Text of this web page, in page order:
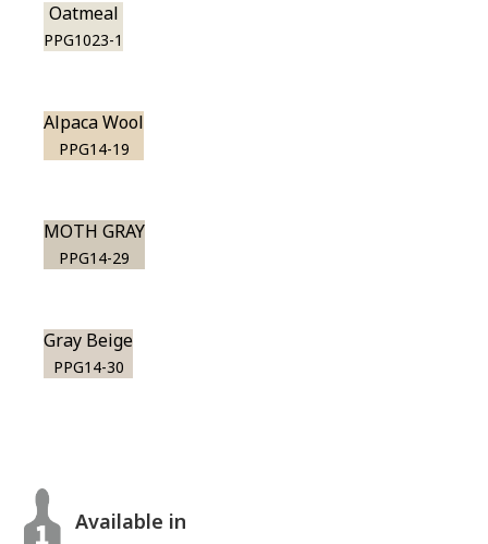
Oatmeal
PPG1023-1
Alpaca Wool
PPG14-19
MOTH GRAY
PPG14-29
Gray Beige
PPG14-30
Available in